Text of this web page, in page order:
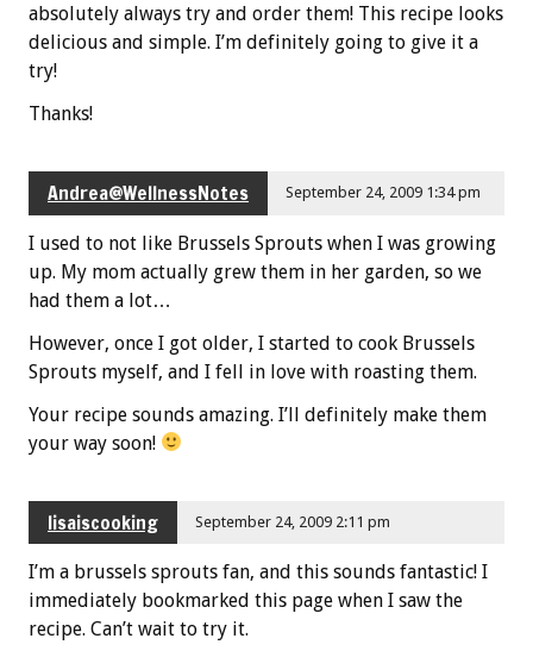
absolutely always try and order them! This recipe looks
delicious and simple. I’m definitely going to give it a
try!
Thanks!
Andrea@WellnessNotes September 24, 2009 1:34 pm
I used to not like Brussels Sprouts when I was growing
up. My mom actually grew them in her garden, so we
had them a lot…
However, once I got older, I started to cook Brussels
Sprouts myself, and I fell in love with roasting them.
Your recipe sounds amazing. I’ll definitely make them
your way soon!
lisaiscooking September 24, 2009 2:11 pm
I’m a brussels sprouts fan, and this sounds fantastic! I
immediately bookmarked this page when I saw the
recipe. Can’t wait to try it.